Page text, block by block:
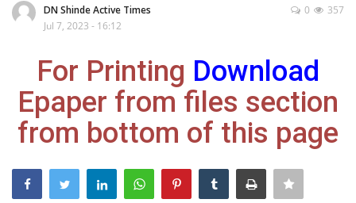
Home
Maharashtra
Epaper
Gallery
DN Shinde Active Times
Jul 7, 2023 - 16:12
357
0
For Printing Download
Epaper from files section
from bottom of this page